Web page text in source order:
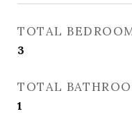
TOTAL
3
TOTAL
1